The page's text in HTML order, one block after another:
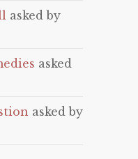
asked by
asked
asked by